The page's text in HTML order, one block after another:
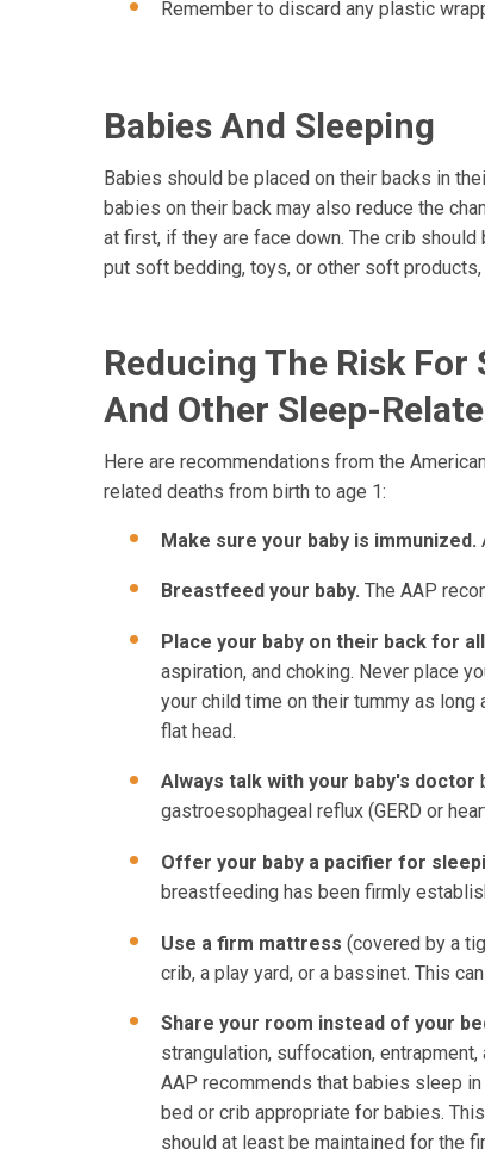
Remember to discard any plastic
Babies And Sleeping
Babies should be placed on their backs in
babies on their back may also reduce the
at first, if they are face down. The crib
put soft bedding, toys, or other soft
Reducing The Risk
And Other Sleep-
Here are recommendations from the
related deaths from birth to age 1:
Make sure your baby is immunized.
Breastfeed your baby. The AAP
Place your baby on their back for
aspiration, and choking. Never place
your child time on their tummy as
flat head.
Always talk with your baby's doctor
gastroesophageal reflux (GERD or
Offer your baby a pacifier for
breastfeeding has been firmly
Use a firm mattress (covered by a
crib, a play yard, or a bassinet. This
Share your room instead of your
strangulation, suffocation,
AAP recommends that babies sleep
bed or crib appropriate for babies.
should at least be maintained for the